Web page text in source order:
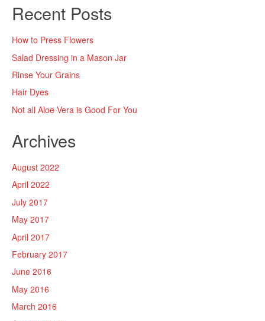
Recent Posts
How to Press Flowers
Salad Dressing in a Mason Jar
Rinse Your Grains
Hair Dyes
Not all Aloe Vera is Good For You
Archives
August 2022
April 2022
July 2017
May 2017
April 2017
February 2017
June 2016
May 2016
March 2016